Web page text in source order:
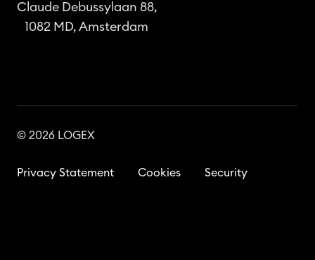
Claude Debussylaan 88,
1082 MD, Amsterdam
© 2026 LOGEX
Privacy Statement Cookies Security